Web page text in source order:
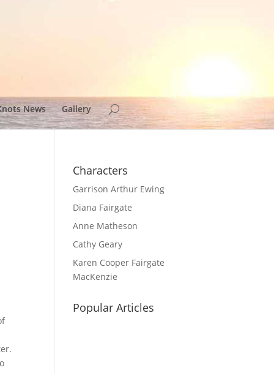
News Gallery
Characters
Garrison Arthur Ewing
Diana Fairgate
Anne Matheson
Cathy Geary
Karen Cooper Fairgate
MacKenzie
Popular Articles